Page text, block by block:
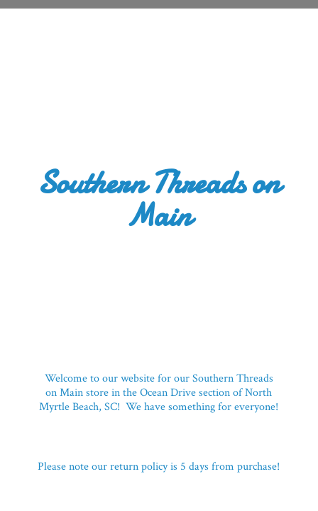
Southern Threadson
Main
Welcome to our website for our Southern Threads
on Main store in the Ocean Drive section of North
Myrtle Beach, SC! We have something for everyone!
Please note our return policy is 5 daysfrom purchase!